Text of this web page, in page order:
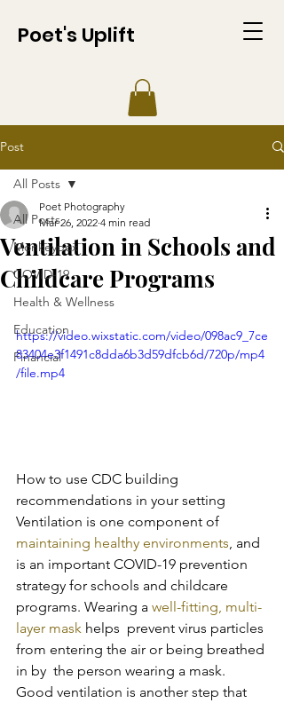
Poet's Uplift
Post
All Posts
Monkeypox
COVID-19
Health & Wellness
Education
Financial
All Posts
Ventilation in Schools and
Childcare Programs
Poet Photography
Mar 26, 2022 4 min read
https://video.wixstatic.com/video/098ac9_7ce
83404e3f1491c8dda6b3d59dfcb6d/720p/mp4
/file.mp4
How to use CDC building
recommendations in your setting
Ventilation is one component of
maintaining healthy environments , and
is an important COVID-19 prevention
strategy for schools and childcare
programs. Wearing a well-fitting, multi-
layer mask helps  prevent virus particles
from entering the air or being breathed
in by  the person wearing a mask.
Good ventilation is another step that